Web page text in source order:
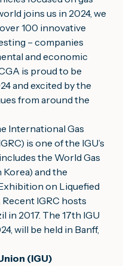
joins us in 2024, we
100 innovative
– companies
and economic
is proud to be
and excited by the
from around the
International Gas
is one of the IGU’s
the World Gas
and the
on Liquefied
Recent IGRC hosts
in 2017. The 17th IGU
will be held in Banff,
(IGU)